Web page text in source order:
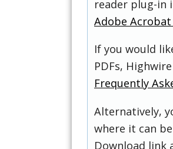
reader plug-in
Adobe Acrobat
If you would
PDFs,
Frequently
Alternatively,
where it can
Download link